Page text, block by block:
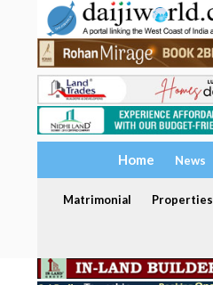
Home News
Matrimonial Properties